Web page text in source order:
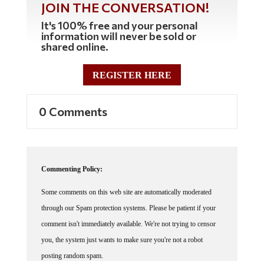
JOIN THE CONVERSATION!
It's 100% free and your personal
information will never be sold or
shared online.
REGISTER HERE
0 Comments
Commenting Policy:
Some comments on this web site are automatically moderated
through our Spam protection systems. Please be patient if your
comment isn't immediately available. We're not trying to censor
you, the system just wants to make sure you're not a robot
posting random spam.